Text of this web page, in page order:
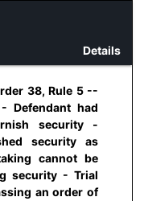
Details
38, Rule 5 --
Defendant had
security -
security as
cannot be
security - Trial
an order of